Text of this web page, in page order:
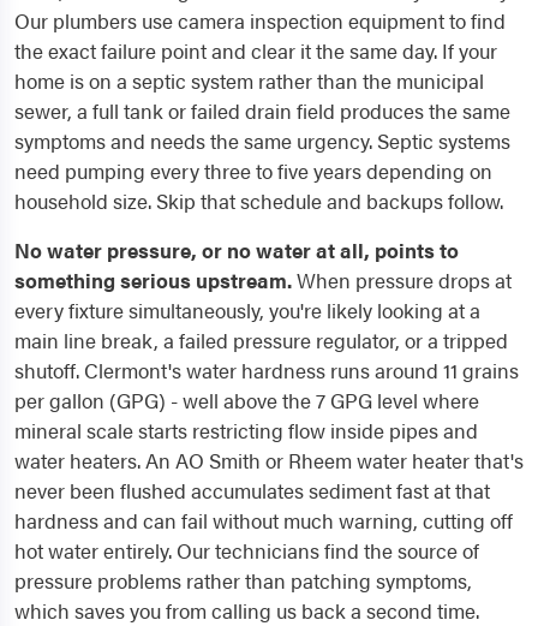
Our plumbers use camera inspection equipment to find
the exact failure point and clear it the same day. If your
home is on a septic system rather than the municipal
sewer, a full tank or failed drain field produces the same
symptoms and needs the same urgency. Septic systems
need pumping every three to five years depending on
household size. Skip that schedule and backups follow.
No water pressure, or no water at all, points to
something serious upstream.When pressure drops at
every fixture simultaneously, you're likely looking at a
main line break, a failed pressure regulator, or a tripped
shutoff. Clermont's water hardness runs around 11 grains
per gallon (GPG) - well above the 7 GPG level where
mineral scale starts restricting flow inside pipes and
water heaters. An AO Smith or Rheem water heater that's
never been flushed accumulates sediment fast at that
hardness and can fail without much warning, cutting off
hot water entirely. Our technicians find the source of
pressure problems rather than patching symptoms,
which saves you from calling us back a second time.